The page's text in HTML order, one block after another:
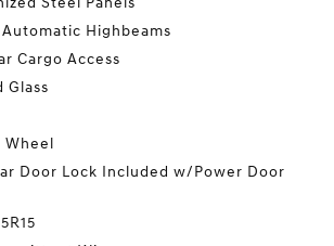
Highbeams
Cargo Access
Glass
Wheel
Door Lock Included w/Power Door